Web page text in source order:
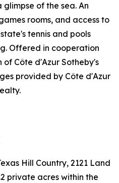
of the sea. An
rooms, and access to
tennis and pools
Offered in cooperation
of Côte d'Azur Sotheby's
provided by Côte d'Azur
Hill Country, 2121 Land
private acres within the